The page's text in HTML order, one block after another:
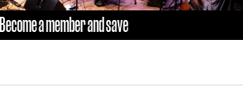
Become a member and save